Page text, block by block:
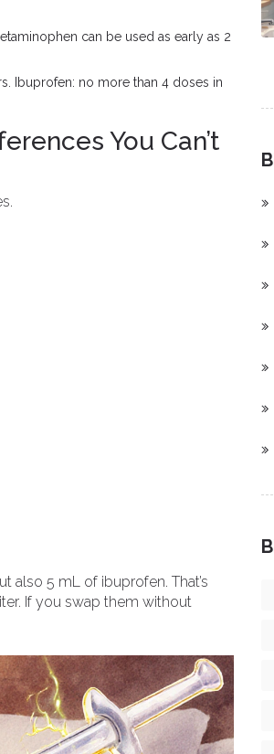
can be used as early as 2
Ibuprofen: no more than 4 doses in
You Can’t
5 mL of ibuprofen. That’s
If you swap them without